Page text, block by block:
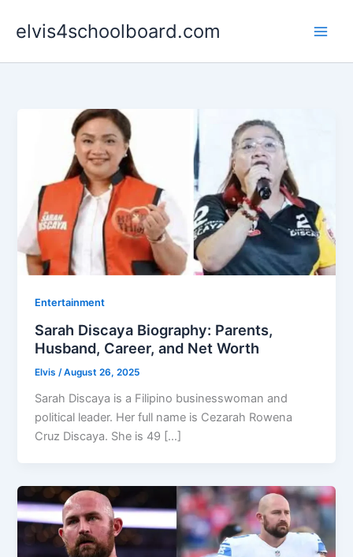
elvis4schoolboard.com
Entertainment
Sarah Discaya Biography: Parents,
Husband, Career, and Net Worth
Elvis/August 26, 2025
Sarah Discaya is a Filipino businesswoman and
political leader. Her full name is Cezarah Rowena
Cruz Discaya. She is 49 […]